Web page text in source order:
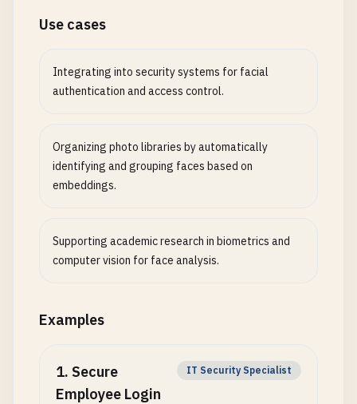
Use cases
Integrating into security systems for facial
authentication and access control.
Organizing photo libraries by automatically
identifying and grouping faces based on
embeddings.
Supporting academic research in biometrics and
computer vision for face analysis.
Examples
1. Secure
Employee Login
IT Security Specialist